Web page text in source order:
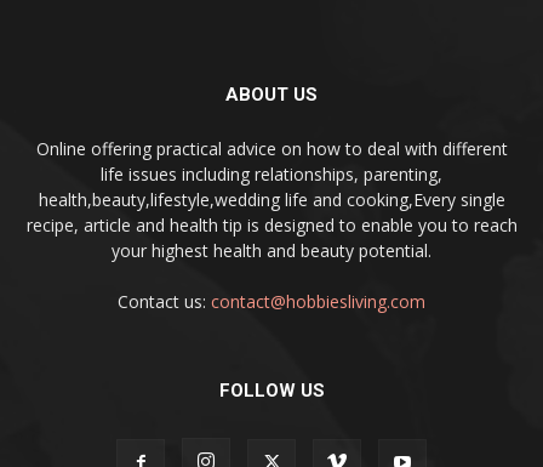
ABOUT US
Online offering practical advice on how to deal with different
life issues including relationships, parenting,
health,beauty,lifestyle,wedding life and cooking,Every single
recipe, article and health tip is designed to enable you to reach
your highest health and beauty potential.
Contact us: contact@hobbiesliving.com
FOLLOW US